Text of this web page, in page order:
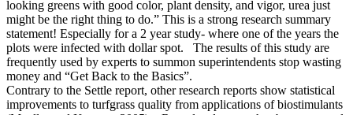
looking greens with good color, plant density, and vigor, urea just
might be the right thing to do.” This is a strong research summary
statement! Especially for a 2 year study- where one of the years the
plots were infected with dollar spot. The results of this study are
frequently used by experts to summon superintendents stop wasting
money and “Get Back to the Basics”.
Contrary to the Settle report, other research reports show statistical
improvements to turfgrass quality from applications of biostimulants